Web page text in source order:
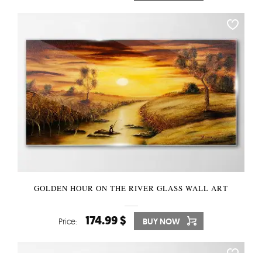
GOLDEN HOUR ON THE RIVER GLASS WALL ART
Price: 174.99 $ BUY NOW